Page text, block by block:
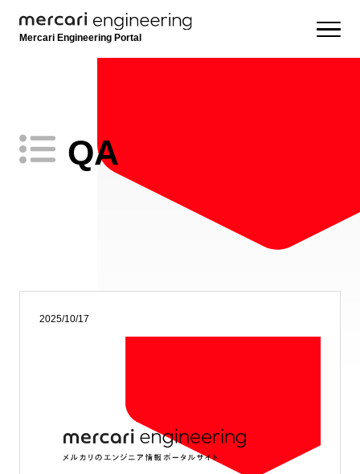
Mercari Engineering Portal
QA
2025/10/17